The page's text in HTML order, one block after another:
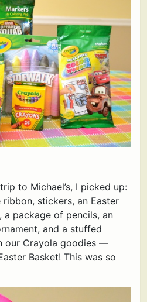
to Michael’s, I picked up:
stickers, an Easter
a package of pencils, an
and a stuffed
our Crayola goodies —
Basket! This was so